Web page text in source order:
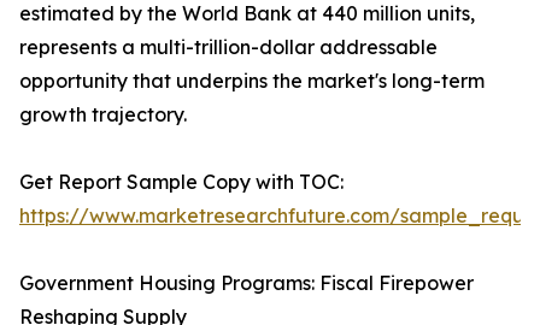
estimated by the World Bank at 440 million units,
represents a multi-trillion-dollar addressable
opportunity that underpins the market's long-term
growth trajectory.
Get Report Sample Copy with TOC:
https://www.marketresearchfuture.com/
Government Housing Programs: Fiscal Firepower
Reshaping Supply